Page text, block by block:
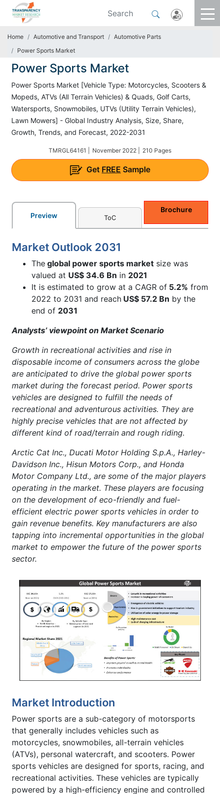
Home Automotive and Transport
Automotive Parts
Power Sports Market
Power Sports Market
Power Sports Market [Vehicle Type: Motorcycles, Scooters &
Mopeds, ATVs (All Terrain Vehicles) & Quads, Golf Carts,
Watersports, Snowmobiles, UTVs (Utility Terrain Vehicles),
Lawn Mowers] - Global Industry Analysis, Size, Share,
Growth, Trends, and Forecast, 2022-2031
TMRGL64161 | November 2022 | 210 Pages
Get FREE Sample
Preview ToC
Brochure
Market Outlook 2031
The global power sports market size was
valued at US$ 34.6 Bn in 2021
It is estimated to grow at a CAGR of 5.2% from
2022 to 2031 and reach US$ 57.2 Bn by the
end of 2031
Analysts’ viewpoint on Market Scenario
Growth in recreational activities and rise in
disposable income of consumers across the globe
are anticipated to drive the global power sports
market during the forecast period. Power sports
vehicles are designed to fulfill the needs of
recreational and adventurous activities. They are
highly precise vehicles that are not affected by
different kind of road/terrain and rough riding.
Arctic Cat Inc., Ducati Motor Holding S.p.A., Harley-
Davidson Inc., Hisun Motors Corp., and Honda
Motor Company Ltd., are some of the major players
operating in the market. These players are focusing
on the development of eco-friendly and fuel-
efficient electric power sports vehicles in order to
gain revenue benefits. Key manufacturers are also
tapping into incremental opportunities in the global
market to empower the future of the power sports
sector.
Market Introduction
Power sports are a sub-category of motorsports
that generally includes vehicles such as
motorcycles, snowmobiles, all-terrain vehicles
(ATVs), personal watercraft, and scooters. Power
sports vehicles are designed for sports, racing, and
recreational activities. These vehicles are typically
powered by a high-efficiency engine and controlled